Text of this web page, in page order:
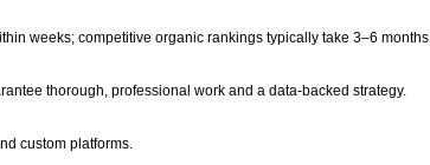
weeks; competitive organic rankings typically take 3–6 months.
thorough, professional work and a data-backed strategy.
custom platforms.